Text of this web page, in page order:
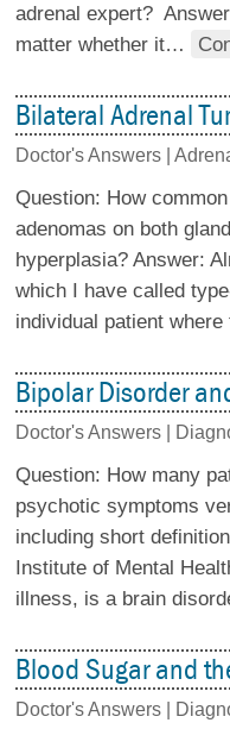
adrenal expert?
matter whether it…
Bilateral Adrenal
Doctor's Answers |
Question: How
adenomas on both
hyperplasia? Answer:
which I have called
individual patient where
Bipolar Disorder
Doctor's Answers |
Question: How many
psychotic symptoms
including short
Institute of Mental
illness, is a brain
Blood Sugar and
Doctor's Answers |